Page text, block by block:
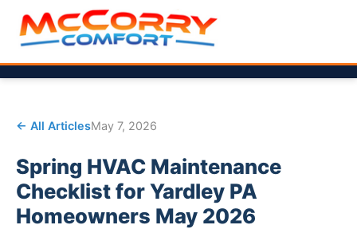
← All ArticlesMay 7, 2026
Spring HVAC Maintenance
Checklist for Yardley PA
Homeowners May 2026